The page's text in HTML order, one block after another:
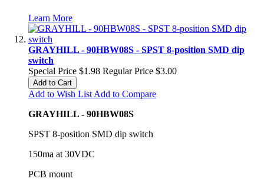
Learn More
GRAYHILL - 90HBW08S - SPST 8-position SMD dip
switch
Special Price $1.98 Regular Price $3.00
Add to Cart
Add to Wish List Add to Compare
GRAYHILL - 90HBW08S
SPST 8-position SMD dip switch
150ma at 30VDC
PCB mount